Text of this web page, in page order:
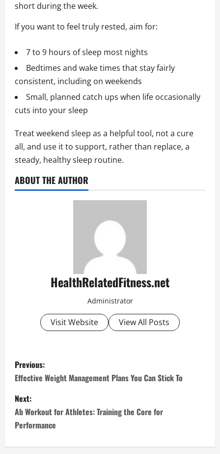
short during the week.
If you want to feel truly rested, aim for:
7 to 9 hours of sleep most nights
Bedtimes and wake times that stay fairly
consistent, including on weekends
Small, planned catch ups when life occasionally
cuts into your sleep
Treat weekend sleep as a helpful tool, not a cure
all, and use it to support, rather than replace, a
steady, healthy sleep routine.
ABOUT THE AUTHOR
HealthRelatedFitness.net
Administrator
Visit Website View All Posts
P
o
s
t
n
Previous:
Effective Weight Management Plans You Can Stick To
Next:
Ab Workout for Athletes: Training the Core for
Performance